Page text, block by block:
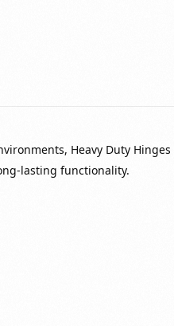
Heavy Duty
lasting functionality.